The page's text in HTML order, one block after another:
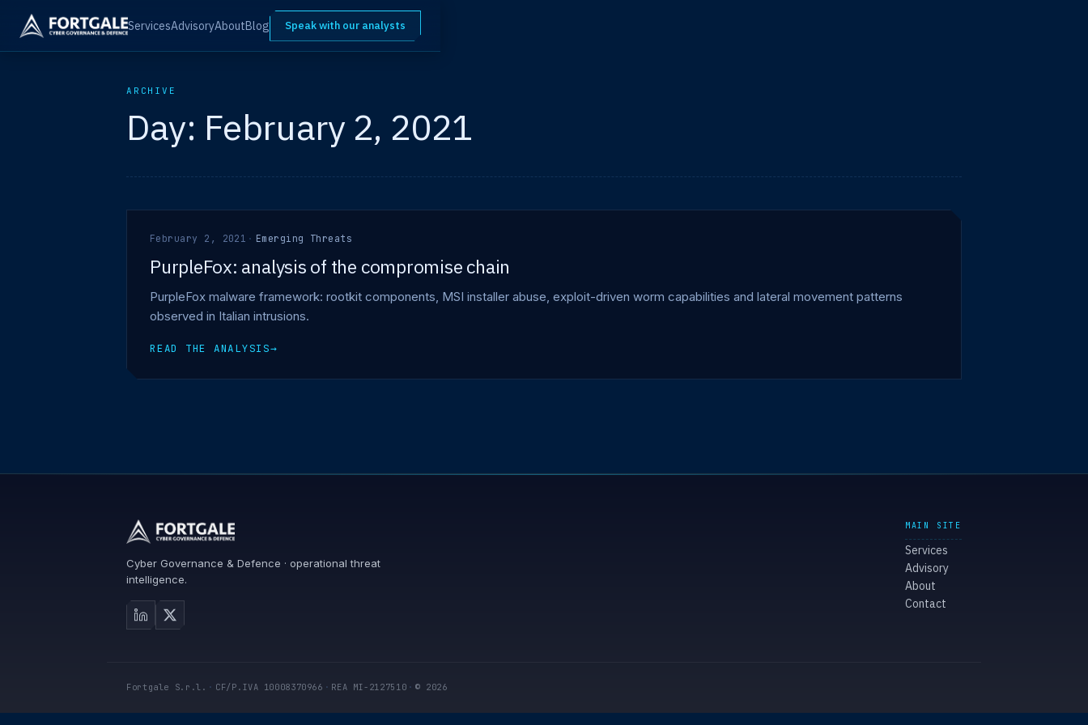
ServicesAdvisoryAboutBlog Speak with our analysts
ARCHIVE
Day: February 2, 2021
February 2, 2021 · Emerging Threats
PurpleFox: analysis of the compromise chain
PurpleFox malware framework: rootkit components, MSI installer abuse, exploit-driven worm capabilities and lateral movement patterns
observed in Italian intrusions.
READ THE ANALYSIS→
Cyber Governance & Defence · operational threat
intelligence.
MAIN SITE
Services
Advisory
About
Contact
Fortgale S.r.l. · CF/P.IVA 10008370966 · REA MI-2127510 · © 2026